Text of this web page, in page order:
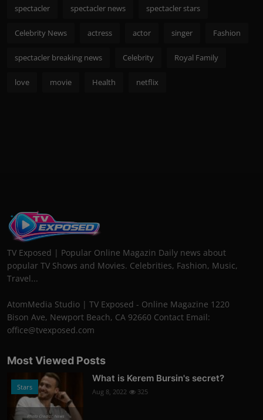
spectacler spectacler news spectacler stars
Celebrity News actress actor singer Fashion
spectacler breaking news Celebrity Royal Family
love movie Health netflix
TV Exposed | Popular Online Magazin Daily news about
popular TV Shows and Movies. Celebrities, Fashion, Music,
Travel...
AtomMedia Studio | TV Exposed - Online Magazine 1220
Bison Ave, Newport Beach, CA 92660 Contact Email:
office@tvexposed.com
Most Viewed Posts
Stars
Photo Credits: News
What is Kerem Bursin's secret?
Aug 8, 2022 325